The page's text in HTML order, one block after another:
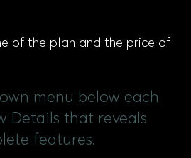
of the plan and the price of
menu below each
Details that reveals
features.